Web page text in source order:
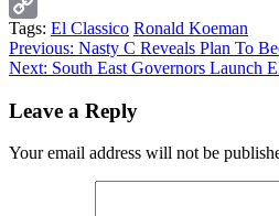
Copy
Link
Tags: El Classico Ronald Koeman
Continue
Reading
Previous: Nasty C Reveals Plan To
Next: South East Governors Launch
Leave a Reply
Your email address will not be